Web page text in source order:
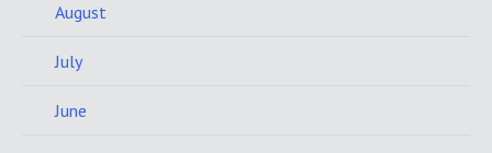
August
July
June